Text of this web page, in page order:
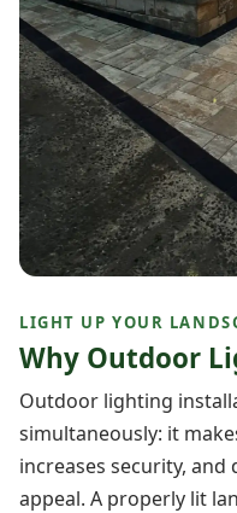
LIGHT UP YOUR
Why Outdoor
Outdoor lighting
simultaneously: it
increases security,
appeal. A properly lit